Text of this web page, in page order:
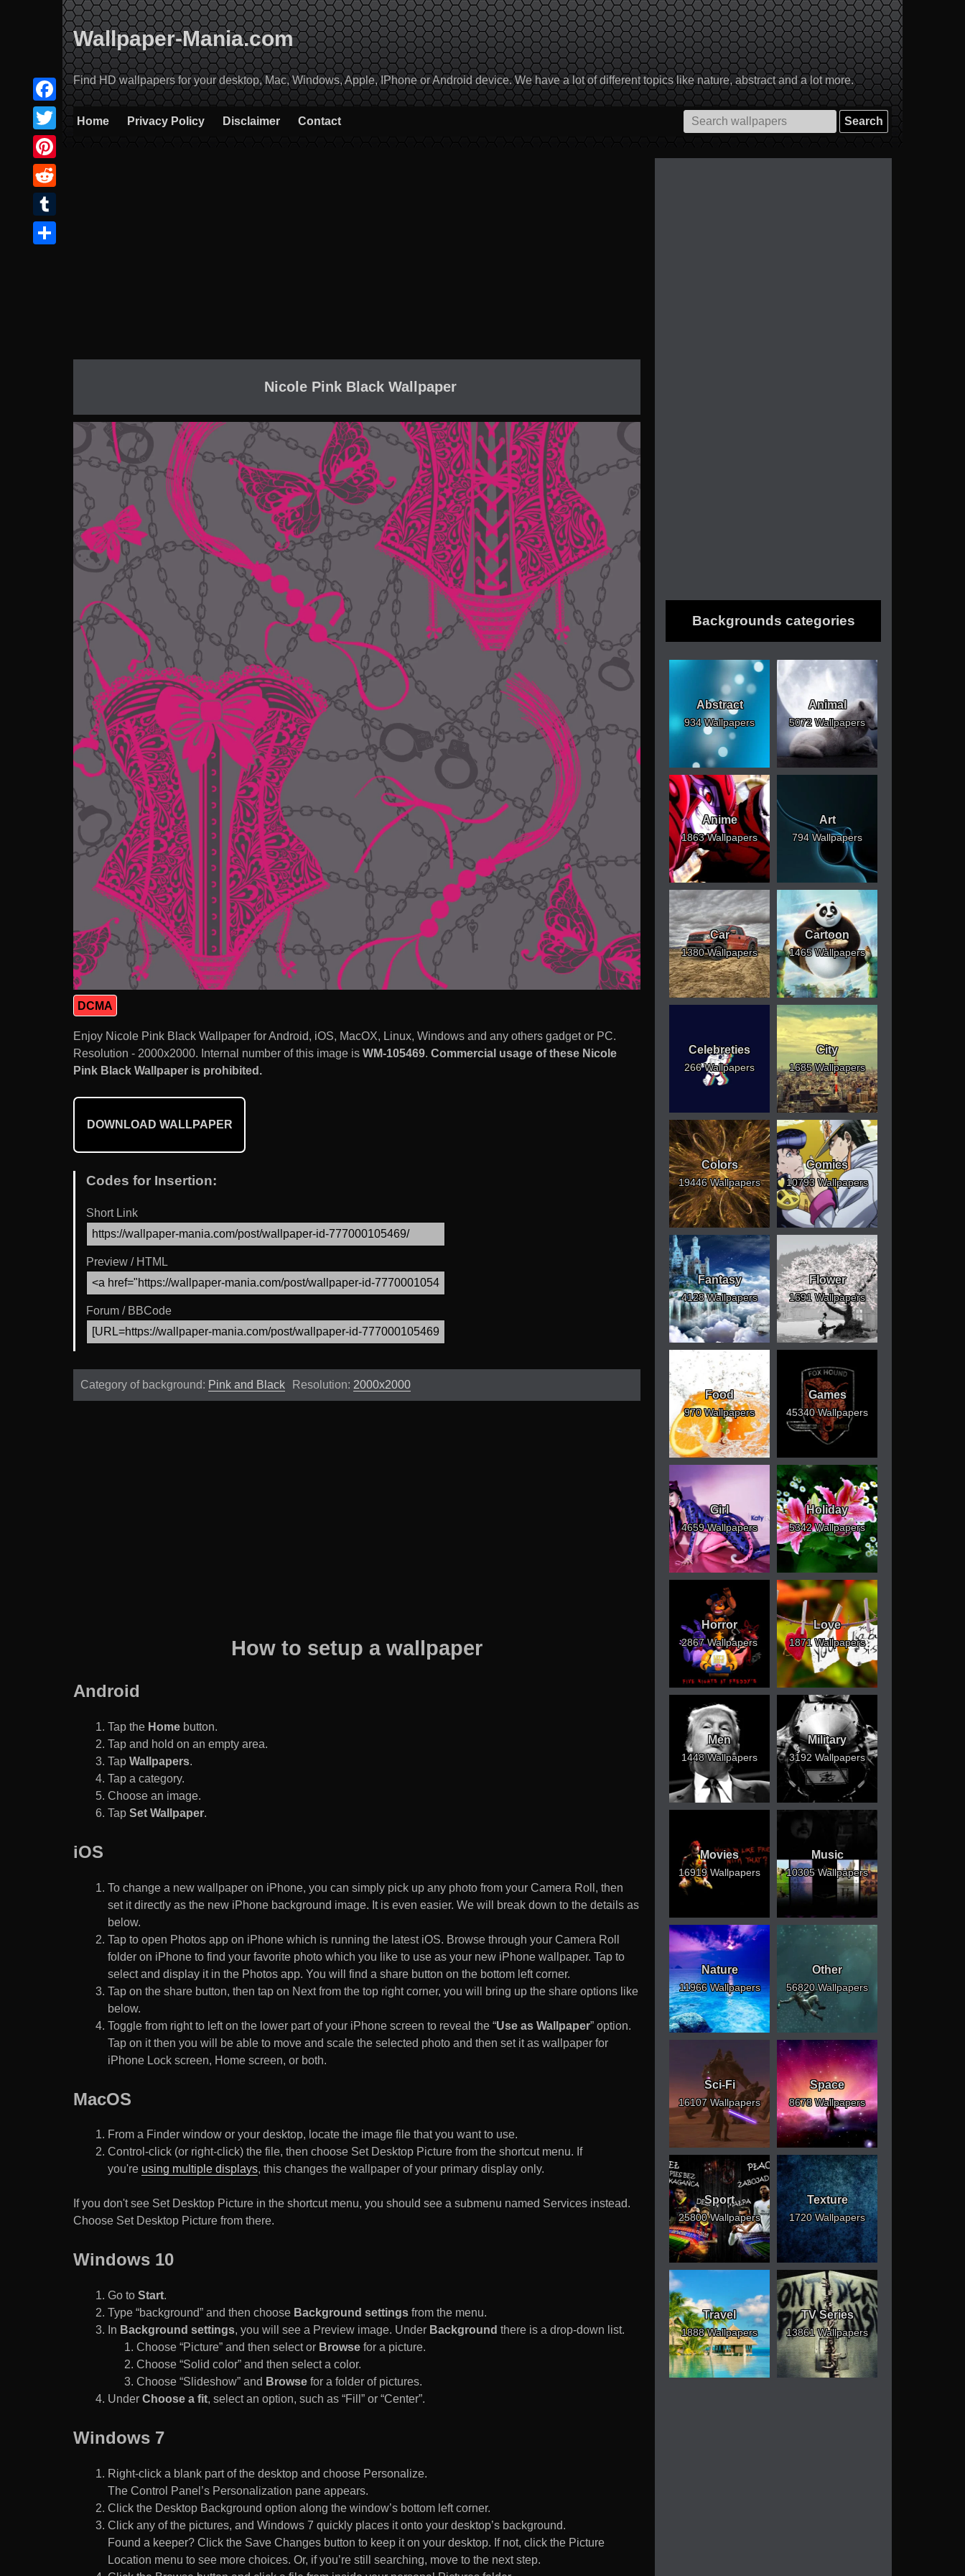
Wallpaper-Mania.com
Find HD wallpapers for your desktop, Mac, Windows, Apple, IPhone or Android device. We have a lot of different topics like nature, abstract and a lot more.
Home Privacy Policy Disclaimer Contact
Search
for:
Nicole Pink Black Wallpaper
DCMA
Enjoy Nicole Pink Black Wallpaper for Android, iOS, MacOX, Linux, Windows and any others gadget or PC.
Resolution - 2000x2000. Internal number of this image is WM-105469. Commercial usage of these Nicole
Pink Black Wallpaper is prohibited.
DOWNLOAD WALLPAPER
Codes for Insertion:
Short Link
Preview / HTML
Forum / BBCode
Category of background: Pink and Black Resolution: 2000x2000
How to setup a wallpaper
Android
Tap the Home button.
Tap and hold on an empty area.
Tap Wallpapers.
Tap a category.
Choose an image.
Tap Set Wallpaper.
iOS
To change a new wallpaper on iPhone, you can simply pick up any photo from your Camera Roll, then
set it directly as the new iPhone background image. It is even easier. We will break down to the details as
below.
Tap to open Photos app on iPhone which is running the latest iOS. Browse through your Camera Roll
folder on iPhone to find your favorite photo which you like to use as your new iPhone wallpaper. Tap to
select and display it in the Photos app. You will find a share button on the bottom left corner.
Tap on the share button, then tap on Next from the top right corner, you will bring up the share options like
below.
Toggle from right to left on the lower part of your iPhone screen to reveal the “Use as Wallpaper” option.
Tap on it then you will be able to move and scale the selected photo and then set it as wallpaper for
iPhone Lock screen, Home screen, or both.
MacOS
From a Finder window or your desktop, locate the image file that you want to use.
Control-click (or right-click) the file, then choose Set Desktop Picture from the shortcut menu. If
you're using multiple displays, this changes the wallpaper of your primary display only.
If you don't see Set Desktop Picture in the shortcut menu, you should see a submenu named Services instead.
Choose Set Desktop Picture from there.
Windows 10
Go to Start.
Type “background” and then choose Background settings from the menu.
In Background settings, you will see a Preview image. Under Background there is a drop-down list.
Choose “Picture” and then select or Browse for a picture.
Choose “Solid color” and then select a color.
Choose “Slideshow” and Browse for a folder of pictures.
Under Choose a fit, select an option, such as “Fill” or “Center”.
Windows 7
Right-click a blank part of the desktop and choose Personalize.
The Control Panel’s Personalization pane appears.
Click the Desktop Background option along the window’s bottom left corner.
Click any of the pictures, and Windows 7 quickly places it onto your desktop’s background.
Found a keeper? Click the Save Changes button to keep it on your desktop. If not, click the Picture
Location menu to see more choices. Or, if you’re still searching, move to the next step.
Facebook
Twitter
Pinterest
Reddit
Tumblr
Backgrounds categories
Abstract
934 Wallpapers
Animal
5072 Wallpapers
Anime
1863 Wallpapers
Art
794 Wallpapers
Car
1380 Wallpapers
Cartoon
1465 Wallpapers
Celebreties
266 Wallpapers
City
1685 Wallpapers
Colors
19446 Wallpapers
Comics
10793 Wallpapers
Fantasy
4128 Wallpapers
Flower
1691 Wallpapers
Food
970 Wallpapers
Games
45340 Wallpapers
Girl
4659 Wallpapers
Holiday
5342 Wallpapers
Horror
2867 Wallpapers
Love
1871 Wallpapers
Men
1448 Wallpapers
Military
3192 Wallpapers
Movies
16919 Wallpapers
Music
10305 Wallpapers
Nature
11966 Wallpapers
Other
56820 Wallpapers
Sci-Fi
16107 Wallpapers
Space
8678 Wallpapers
Sport
25800 Wallpapers
Texture
1720 Wallpapers
Travel
1888 Wallpapers
TV Series
13861 Wallpapers